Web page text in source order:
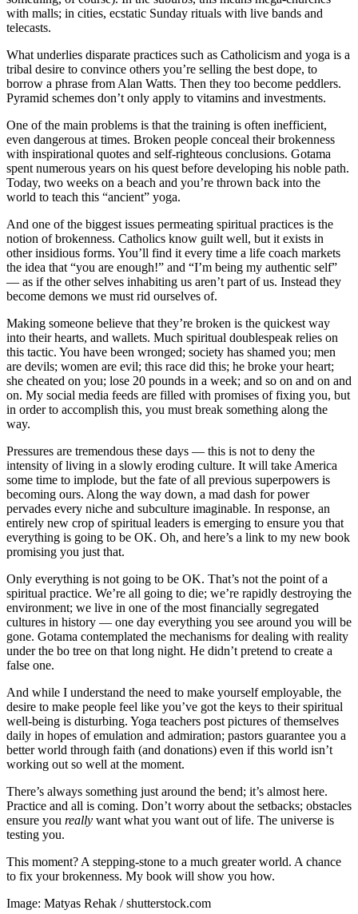
with malls; in cities, ecstatic Sunday rituals with live bands and
telecasts.
What underlies disparate practices such as Catholicism and yoga is a
tribal desire to convince others you’re selling the best dope, to
borrow a phrase from Alan Watts. Then they too become peddlers.
Pyramid schemes don’t only apply to vitamins and investments.
One of the main problems is that the training is often inefficient,
even dangerous at times. Broken people conceal their brokenness
with inspirational quotes and self-righteous conclusions. Gotama
spent numerous years on his quest before developing his noble path.
Today, two weeks on a beach and you’re thrown back into the
world to teach this “ancient” yoga.
And one of the biggest issues permeating spiritual practices is the
notion of brokenness. Catholics know guilt well, but it exists in
other insidious forms. You’ll find it every time a life coach markets
the idea that “you are enough!” and “I’m being my authentic self”
— as if the other selves inhabiting us aren’t part of us. Instead they
become demons we must rid ourselves of.
Making someone believe that they’re broken is the quickest way
into their hearts, and wallets. Much spiritual doublespeak relies on
this tactic. You have been wronged; society has shamed you; men
are devils; women are evil; this race did this; he broke your heart;
she cheated on you; lose 20 pounds in a week; and so on and on and
on. My social media feeds are filled with promises of fixing you, but
in order to accomplish this, you must break something along the
way.
Pressures are tremendous these days — this is not to deny the
intensity of living in a slowly eroding culture. It will take America
some time to implode, but the fate of all previous superpowers is
becoming ours. Along the way down, a mad dash for power
pervades every niche and subculture imaginable. In response, an
entirely new crop of spiritual leaders is emerging to ensure you that
everything is going to be OK. Oh, and here’s a link to my new book
promising you just that.
Only everything is not going to be OK. That’s not the point of a
spiritual practice. We’re all going to die; we’re rapidly destroying the
environment; we live in one of the most financially segregated
cultures in history — one day everything you see around you will be
gone. Gotama contemplated the mechanisms for dealing with reality
under the bo tree on that long night. He didn’t pretend to create a
false one.
And while I understand the need to make yourself employable, the
desire to make people feel like you’ve got the keys to their spiritual
well-being is disturbing. Yoga teachers post pictures of themselves
daily in hopes of emulation and admiration; pastors guarantee you a
better world through faith (and donations) even if this world isn’t
working out so well at the moment.
There’s always something just around the bend; it’s almost here.
Practice and all is coming. Don’t worry about the setbacks; obstacles
ensure you really want what you want out of life. The universe is
testing you.
This moment? A stepping-stone to a much greater world. A chance
to fix your brokenness. My book will show you how.
Image: Matyas Rehak / shutterstock.com